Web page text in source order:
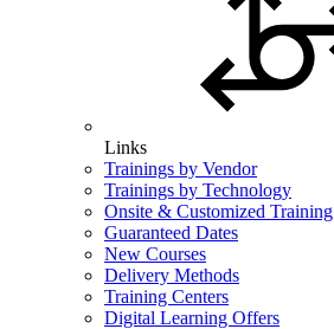
Links
Trainings by Vendor
Trainings by Technology
Onsite & Customized Training
Guaranteed Dates
New Courses
Delivery Methods
Training Centers
Digital Learning Offers